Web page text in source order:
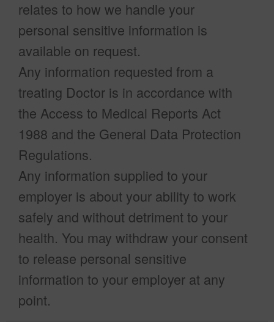
relates to how we handle your
personal sensitive information is
available on request.
Any information requested from a
treating Doctor is in accordance with
the Access to Medical Reports Act
1988 and the General Data Protection
Regulations.
Any information supplied to your
employer is about your ability to work
safely and without detriment to your
health. You may withdraw your consent
to release personal sensitive
information to your employer at any
point.